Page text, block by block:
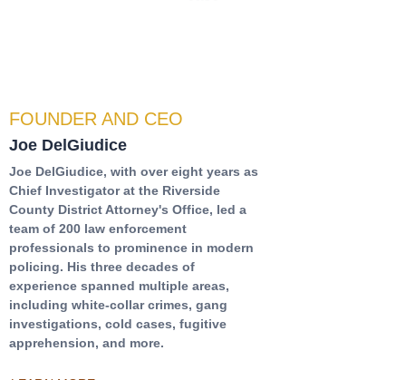
FOUNDER AND CEO
Joe DelGiudice
Joe DelGiudice, with over eight years as
Chief Investigator at the Riverside
County District Attorney's Office, led a
team of 200 law enforcement
professionals to prominence in modern
policing. His three decades of
experience spanned multiple areas,
including white-collar crimes, gang
investigations, cold cases, fugitive
apprehension, and more.